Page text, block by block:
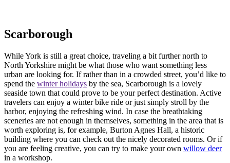
Scarborough
While York is still a great choice, traveling a bit further north to
North Yorkshire might be what those who want something less
urban are looking for. If rather than in a crowded street, you’d like to
spend the winter holidays by the sea, Scarborough is a lovely
seaside town that could prove to be your perfect destination. Active
travelers can enjoy a winter bike ride or just simply stroll by the
harbor, enjoying the refreshing wind. In case the breathtaking
sceneries are not enough in themselves, something in the area that is
worth exploring is, for example, Burton Agnes Hall, a historic
building where you can check out the nicely decorated rooms. Or if
you are feeling creative, you can try to make your own willow deer
in a workshop.